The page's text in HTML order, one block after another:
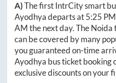
A)The first IntrCity smart
Ayodhyadeparts at5:25 PM
AMthe next day. TheNoida
can be covered by many
you guaranteed on-time
Ayodhya bus ticket booking
exclusive discounts on your